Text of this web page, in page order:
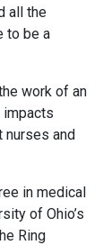
all the
to be a
work of an
impacts
nurses and
in medical
of Ohio’s
Ring